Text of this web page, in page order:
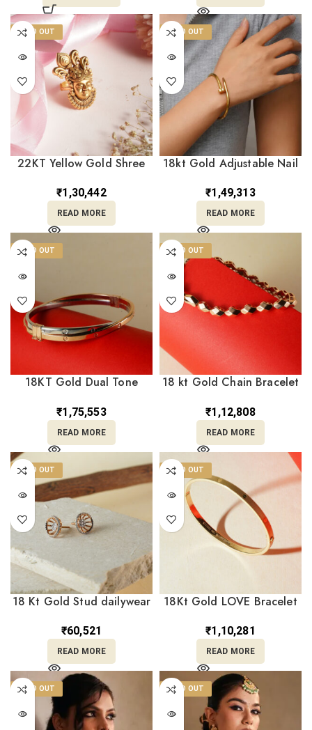
SOLD OUT
22KT Yellow Gold Shree
Antique Adjustable Design
RL22/2502
₹1,30,442
READ MORE
SOLD OUT
18kt Gold Adjustable Nail
₹1,49,313
READ MORE
SOLD OUT
18KT Gold Dual Tone
₹1,75,553
READ MORE
SOLD OUT
18 kt Gold Chain Bracelet
₹1,12,808
READ MORE
SOLD OUT
18 Kt Gold Stud dailywear
₹60,521
READ MORE
SOLD OUT
18Kt Gold LOVE Bracelet
BL18/467
₹1,10,281
READ MORE
SOLD OUT SOLD OUT